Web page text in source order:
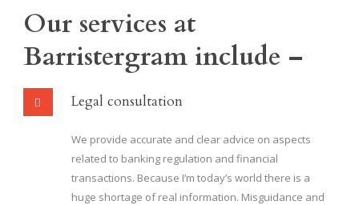
Our services at
Barristergram include –
Legal consultation
We provide accurate and clear advice on aspects
related to banking regulation and financial
transactions. Because I’m today’s world there is a
huge shortage of real information. Misguidance and